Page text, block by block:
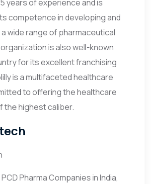
years of experience and is
competence in developing and
wide range of pharmaceutical
is also well-known
for its excellent franchising
is a multifaceted healthcare
to offering the healthcare
the highest caliber.
Pharma Companies in India,